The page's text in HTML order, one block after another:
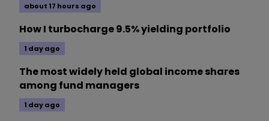
about 17 hours ago
How I turbocharge 9.5% yielding portfolio
1 day ago
The most widely held global income shares
among fund managers
1 day ago